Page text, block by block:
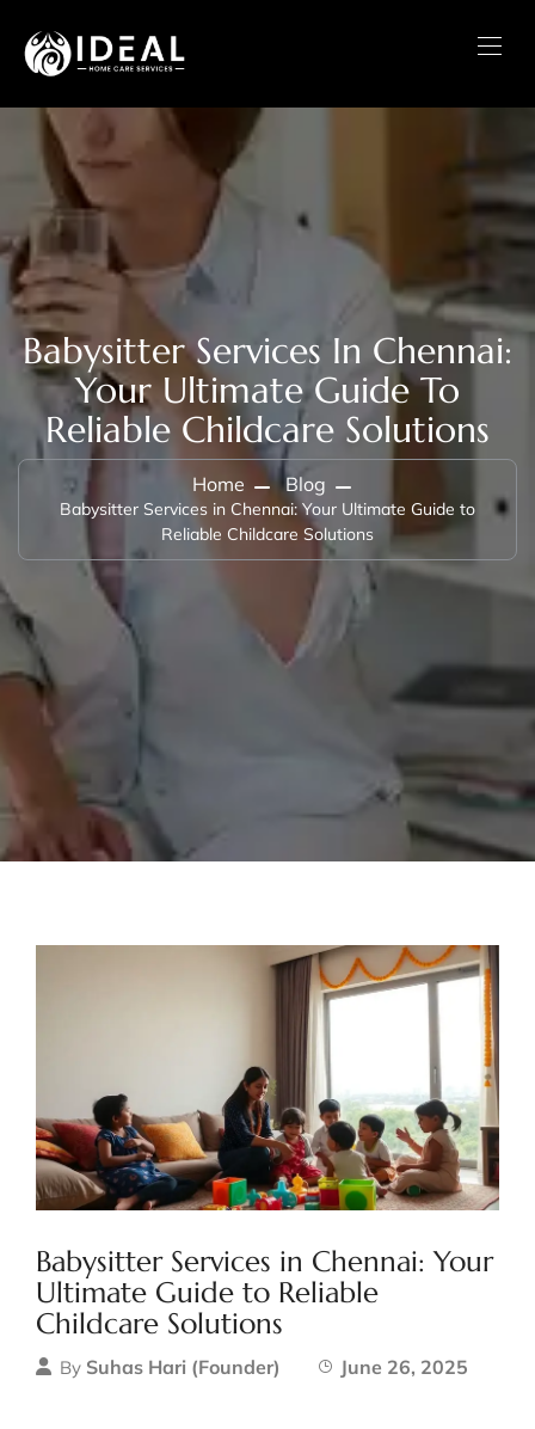
Babysitter Services In Chennai:
Your Ultimate Guide To
Reliable Childcare Solutions
Home Blog
Babysitter Services in Chennai: Your Ultimate Guide to
Reliable Childcare Solutions
Babysitter Services in Chennai: Your
Ultimate Guide to Reliable
Childcare Solutions
By Suhas Hari (Founder) June 26, 2025